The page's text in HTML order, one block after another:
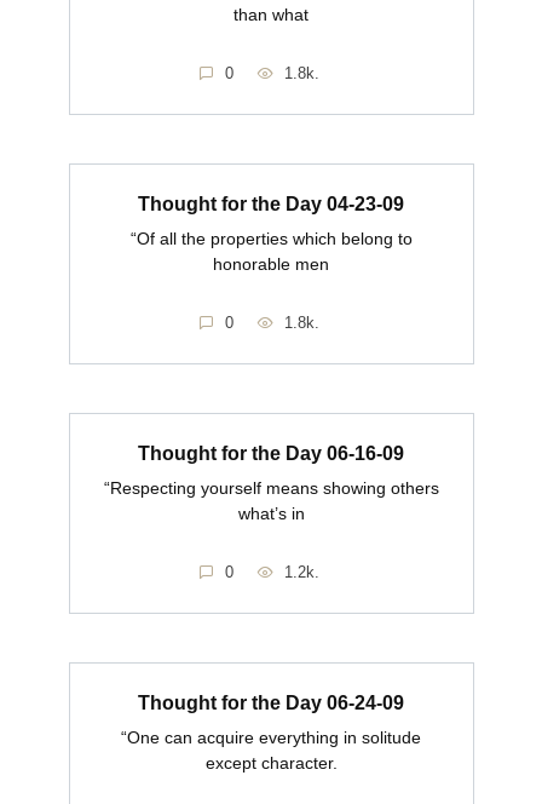
than what
0 1.8k.
Thought for the Day 04-23-09
“Of all the properties which belong to
honorable men
0 1.8k.
Thought for the Day 06-16-09
“Respecting yourself means showing others
what’s in
0 1.2k.
Thought for the Day 06-24-09
“One can acquire everything in solitude
except character.